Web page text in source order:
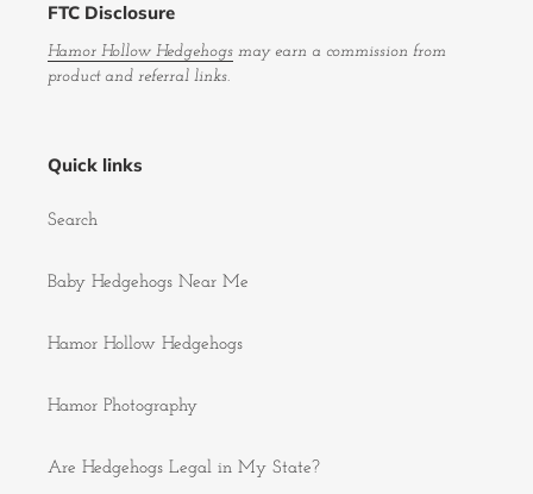
FTC Disclosure
Hamor Hollow Hedgehogs may earn a commission from
product and referral links.
Quick links
Search
Baby Hedgehogs Near Me
Hamor Hollow Hedgehogs
Hamor Photography
Are Hedgehogs Legal in My State?